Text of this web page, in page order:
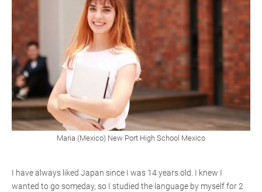
Maria (Mexico) New Port High School Mexico
I have always liked Japan since I was 14 years old. I knew I
wanted to go someday, so I studied the language by myself for 2